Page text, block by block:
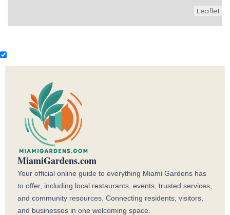
Leaflet
MiamiGardens.com
Your official online guide to everything Miami Gardens has
to offer, including local restaurants, events, trusted services,
and community resources. Connecting residents, visitors,
and businesses in one welcoming space.